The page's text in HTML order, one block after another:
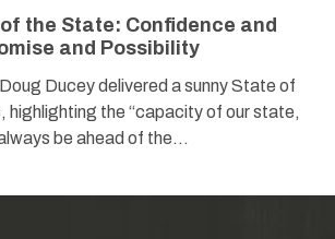
the State: Confidence and
and Possibility
Ducey delivered a sunny State of
highlighting the “capacity of our state,
be ahead of the…